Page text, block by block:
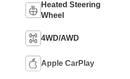
Heated Steering
Wheel
4WD/AWD
Apple CarPlay